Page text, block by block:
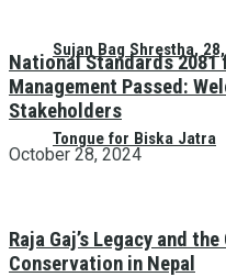
Sujan Bag Shrestha,
Tongue for Biska Jatra
National Standards
Management Passed:
Stakeholders
October 28, 2024
Raja Gaj’s Legacy and
Conservation in Nepal